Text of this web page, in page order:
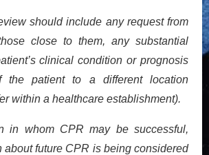
should include any request from
close to them, any substantial
clinical condition or prognosis
the patient to a different location
within a healthcare establishment).
in whom CPR may be successful,
about future CPR is being considered